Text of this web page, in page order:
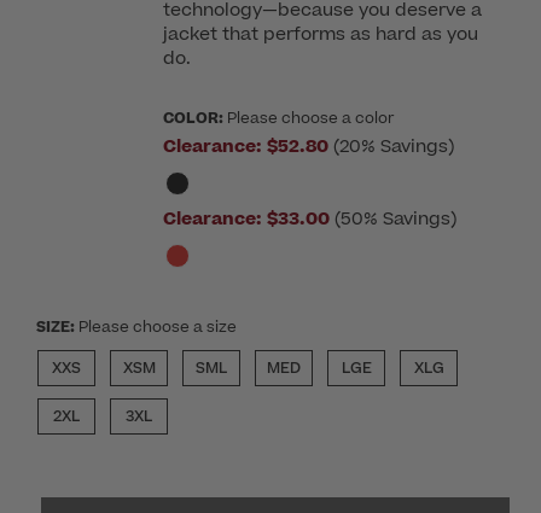
technology—because you deserve a
jacket that performs as hard as you
do.
COLOR: Please choose a color
Clearance: $52.80 (20% Savings)
Clearance: $33.00 (50% Savings)
SIZE: Please choose a size
XXS
XSM SML MED LGE XLG
2XL 3XL